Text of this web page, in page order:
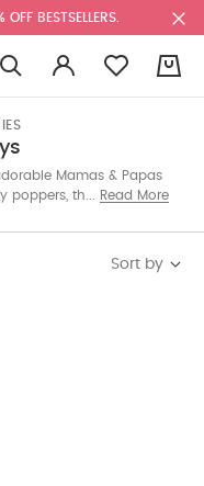
BESTSELLERS.
Mamas & Papas
poppers, they come in
BPA-free options online.
Read More
Sort by